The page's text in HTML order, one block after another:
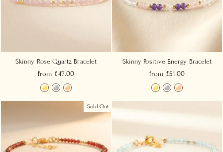
Skinny Rose Quartz Bracelet
from £47.00
Skinny Positive Energy Bracelet
from £51.00
Sold Out